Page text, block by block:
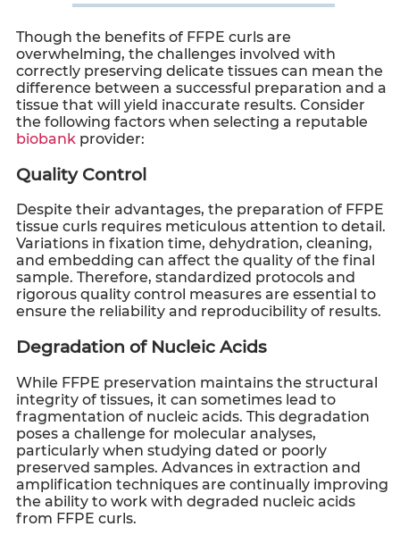
Though the benefits of FFPE curls are
overwhelming, the challenges involved with
correctly preserving delicate tissues can mean the
difference between a successful preparation and a
tissue that will yield inaccurate results. Consider
the following factors when selecting a reputable
biobank provider:
Quality Control
Despite their advantages, the preparation of FFPE
tissue curls requires meticulous attention to detail.
Variations in fixation time, dehydration, cleaning,
and embedding can affect the quality of the final
sample. Therefore, standardized protocols and
rigorous quality control measures are essential to
ensure the reliability and reproducibility of results.
Degradation of Nucleic Acids
While FFPE preservation maintains the structural
integrity of tissues, it can sometimes lead to
fragmentation of nucleic acids. This degradation
poses a challenge for molecular analyses,
particularly when studying dated or poorly
preserved samples. Advances in extraction and
amplification techniques are continually improving
the ability to work with degraded nucleic acids
from FFPE curls.